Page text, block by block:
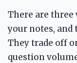
There are three
your notes, and
They trade off
question